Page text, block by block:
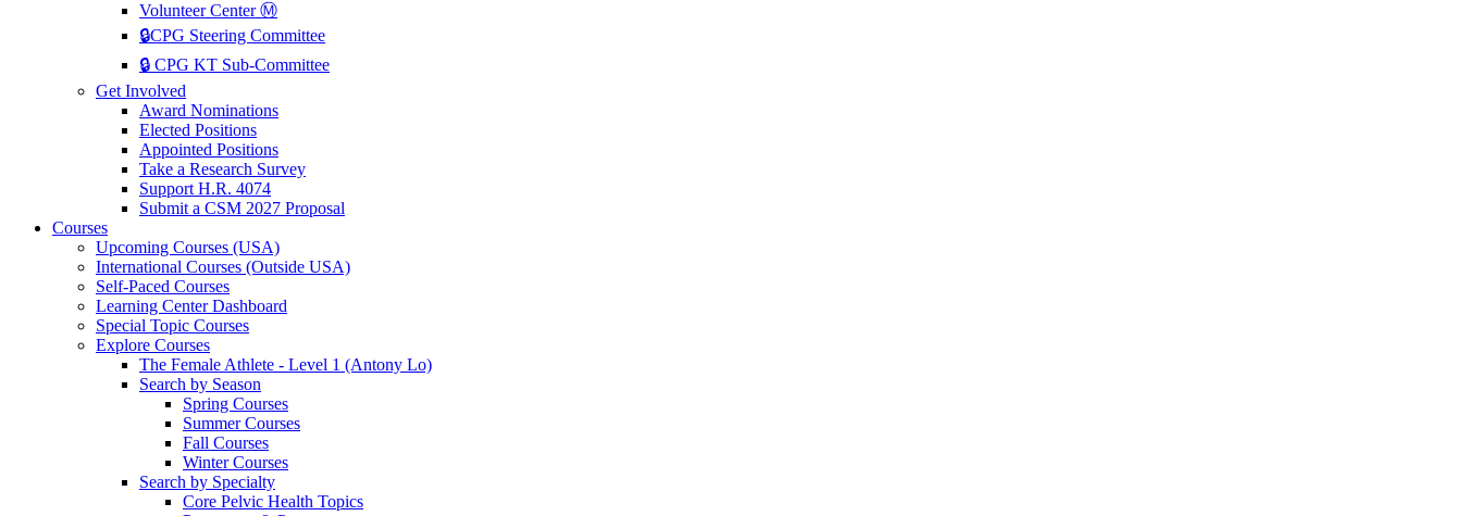
Volunteer Center Ⓜ️
🔒CPG Steering Committee
🔒 CPG KT Sub-Committee
Get Involved
Award Nominations
Elected Positions
Appointed Positions
Take a Research Survey
Support H.R. 4074
Submit a CSM 2027 Proposal
Courses
Upcoming Courses (USA)
International Courses (Outside USA)
Self-Paced Courses
Learning Center Dashboard
Special Topic Courses
Explore Courses
The Female Athlete - Level 1 (Antony Lo)
Search by Season
Spring Courses
Summer Courses
Fall Courses
Winter Courses
Search by Specialty
Core Pelvic Health Topics